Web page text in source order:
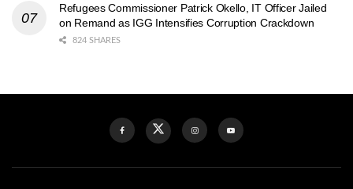
Refugees Commissioner Patrick Okello, IT Officer Jailed
on Remand as IGG Intensifies Corruption Crackdown
824 SHARES